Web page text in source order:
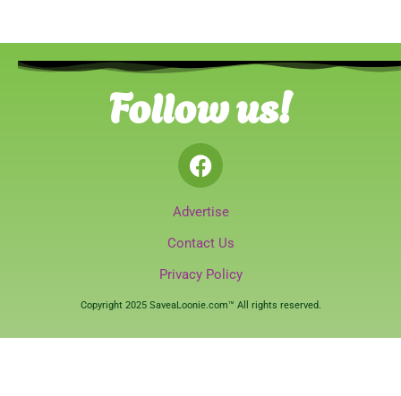
Follow us!
Advertise
Contact Us
Privacy Policy
Copyright 2025 SaveaLoonie.com™ All rights reserved.